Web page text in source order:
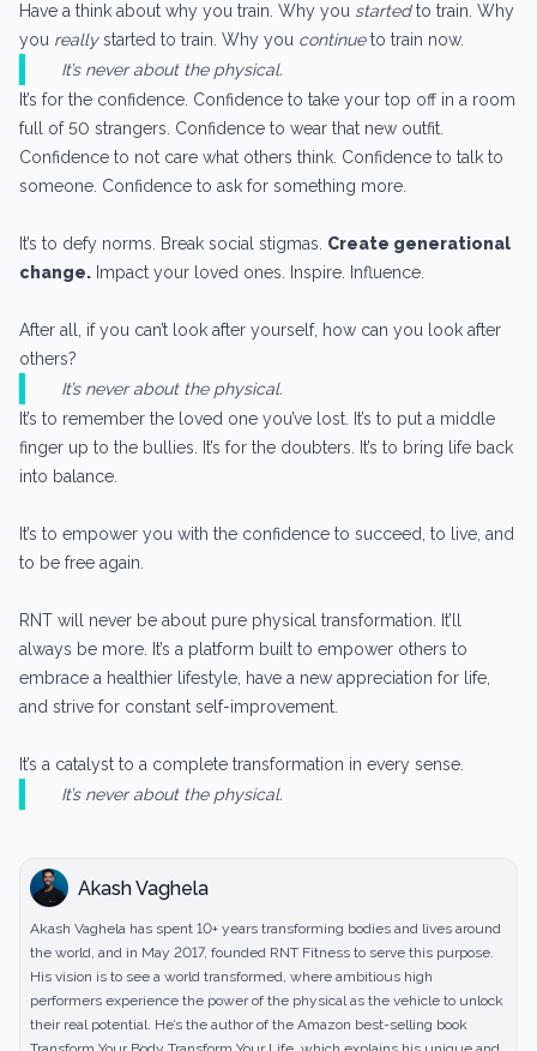
Have a think about why you train. Why you startedto train. Why
you reallystarted to train. Why you continueto train now.
It’s never about the physical.
It’s for the confidence. Confidence to take your top off in a room
full of 50 strangers. Confidence to wear that new outfit.
Confidence to not care what others think. Confidence to talk to
someone. Confidence to ask for something more.
It’s to defy norms. Break social stigmas. Create generational
change. Impact your loved ones. Inspire. Influence.
After all, if you can’t look after yourself, how can you look after
others?
It’s never about the physical.
It’s to remember the loved one you’ve lost. It’s to put a middle
finger up to the bullies. It’s for the doubters. It’s to bring life back
into balance.
It’s to empower you with the confidence to succeed, to live, and
to be free again.
RNT will never be about pure physical transformation. It’ll
always be more. It’s a platform built to empower others to
embrace a healthier lifestyle, have a new appreciation for life,
and strive for constant self-improvement.
It’s a catalyst to a complete transformation in every sense.
It’s never about the physical.
Akash Vaghela
Akash Vaghela has spent 10+ years transforming bodies and lives around
the world, and in May 2017, founded RNT Fitness to serve this purpose.
His vision is to see a world transformed, where ambitious high
performers experience the power of the physical as the vehicle to unlock
their real potential. He’s the author of the Amazon best-selling book